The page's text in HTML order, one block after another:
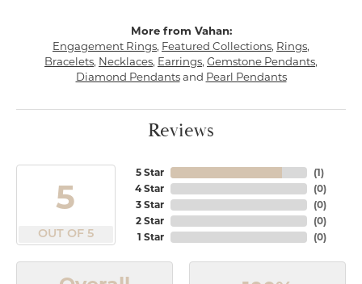
More from Vahan:
Engagement Rings, Featured Collections, Rings,
Bracelets, Necklaces, Earrings, Gemstone Pendants,
Diamond Pendantsand Pearl Pendants
Reviews
5
OUT OF 5
5 Star
4 Star
3 Star
2 Star
1 Star
(1)
(0)
(0)
(0)
(0)